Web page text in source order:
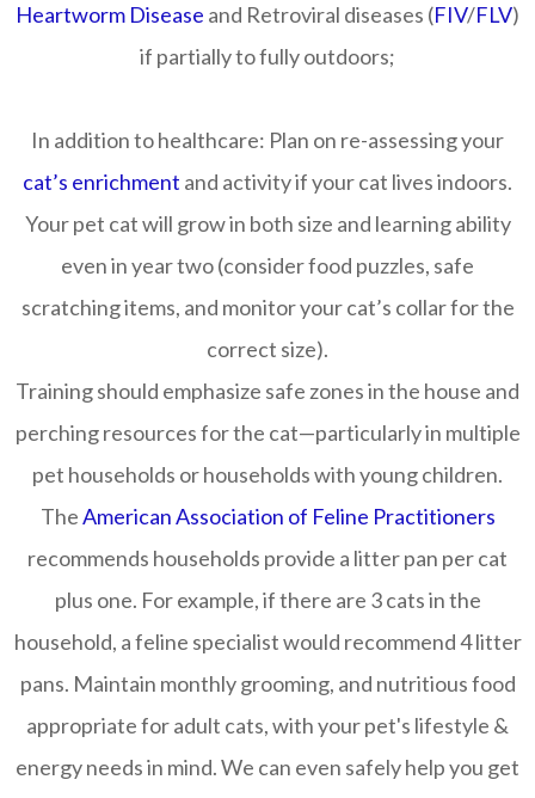
Heartworm Disease and Retroviral diseases (FIV/FLV)
if partially to fully outdoors;
In addition to healthcare: Plan on re-assessing your
cat’s enrichment and activity if your cat lives indoors.
Your pet cat will grow in both size and learning ability
even in year two (consider food puzzles, safe
scratching items, and monitor your cat’s collar for the
correct size).
Training should emphasize safe zones in the house and
perching resources for the cat—particularly in multiple
pet households or households with young children.
TheAmerican Association of Feline Practitioners
recommends households provide a litter pan per cat
plus one. For example, if there are 3 cats in the
household, a feline specialist would recommend 4 litter
pans. Maintain monthly grooming, and nutritious food
appropriate for adult cats, with your pet's lifestyle &
energy needs in mind. We can even safely help you get